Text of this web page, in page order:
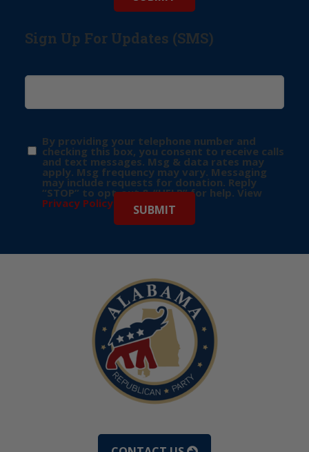
Sign Up For Updates (SMS)
By providing your telephone number and
checking this box, you consent to receive calls
and text messages. Msg & data rates may
apply. Msg frequency may vary. Messaging
may include requests for donation. Reply
“STOP” to opt-out & “HELP” for help. View
Privacy Policy for more info.